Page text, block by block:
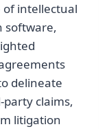
of intellectual
software,
delineate
claims,
litigation